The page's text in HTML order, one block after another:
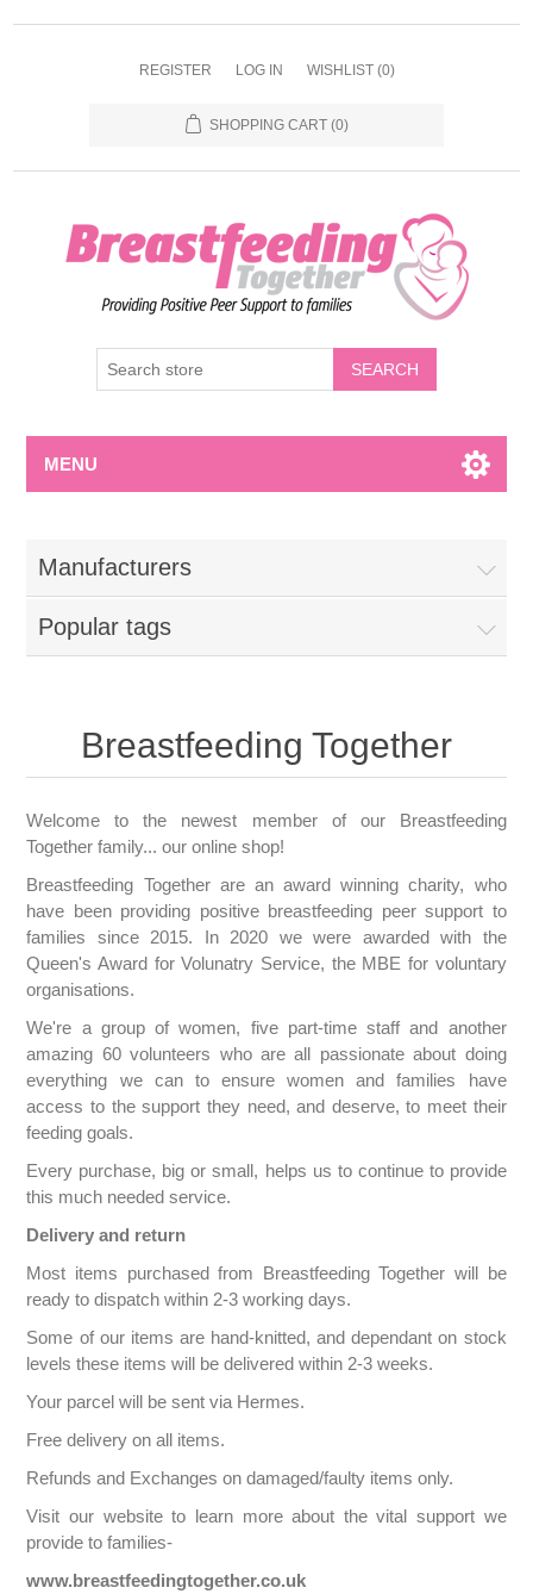
REGISTER LOG IN WISHLIST (0)
SHOPPING CART (0)
MENU
Manufacturers
Popular tags
Breastfeeding Together
Welcome to the newest member of our Breastfeeding
Together family... our online shop!
Breastfeeding Together are an award winning charity, who
have been providing positive breastfeeding peer support to
families since 2015. In 2020 we were awarded with the
Queen's Award for Volunatry Service, the MBE for voluntary
organisations.
We're a group of women, five part-time staff and another
amazing 60 volunteers who are all passionate about doing
everything we can to ensure women and families have
access to the support they need, and deserve, to meet their
feeding goals.
Every purchase, big or small, helps us to continue to provide
this much needed service.
Delivery and return
Most items purchased from Breastfeeding Together will be
ready to dispatch within 2-3 working days.
Some of our items are hand-knitted, and dependant on stock
levels these items will be delivered within 2-3 weeks.
Your parcel will be sent via Hermes.
Free delivery on all items.
Refunds and Exchanges on damaged/faulty items only.
Visit our website to learn more about the vital support we
provide to families-
www.breastfeedingtogether.co.uk